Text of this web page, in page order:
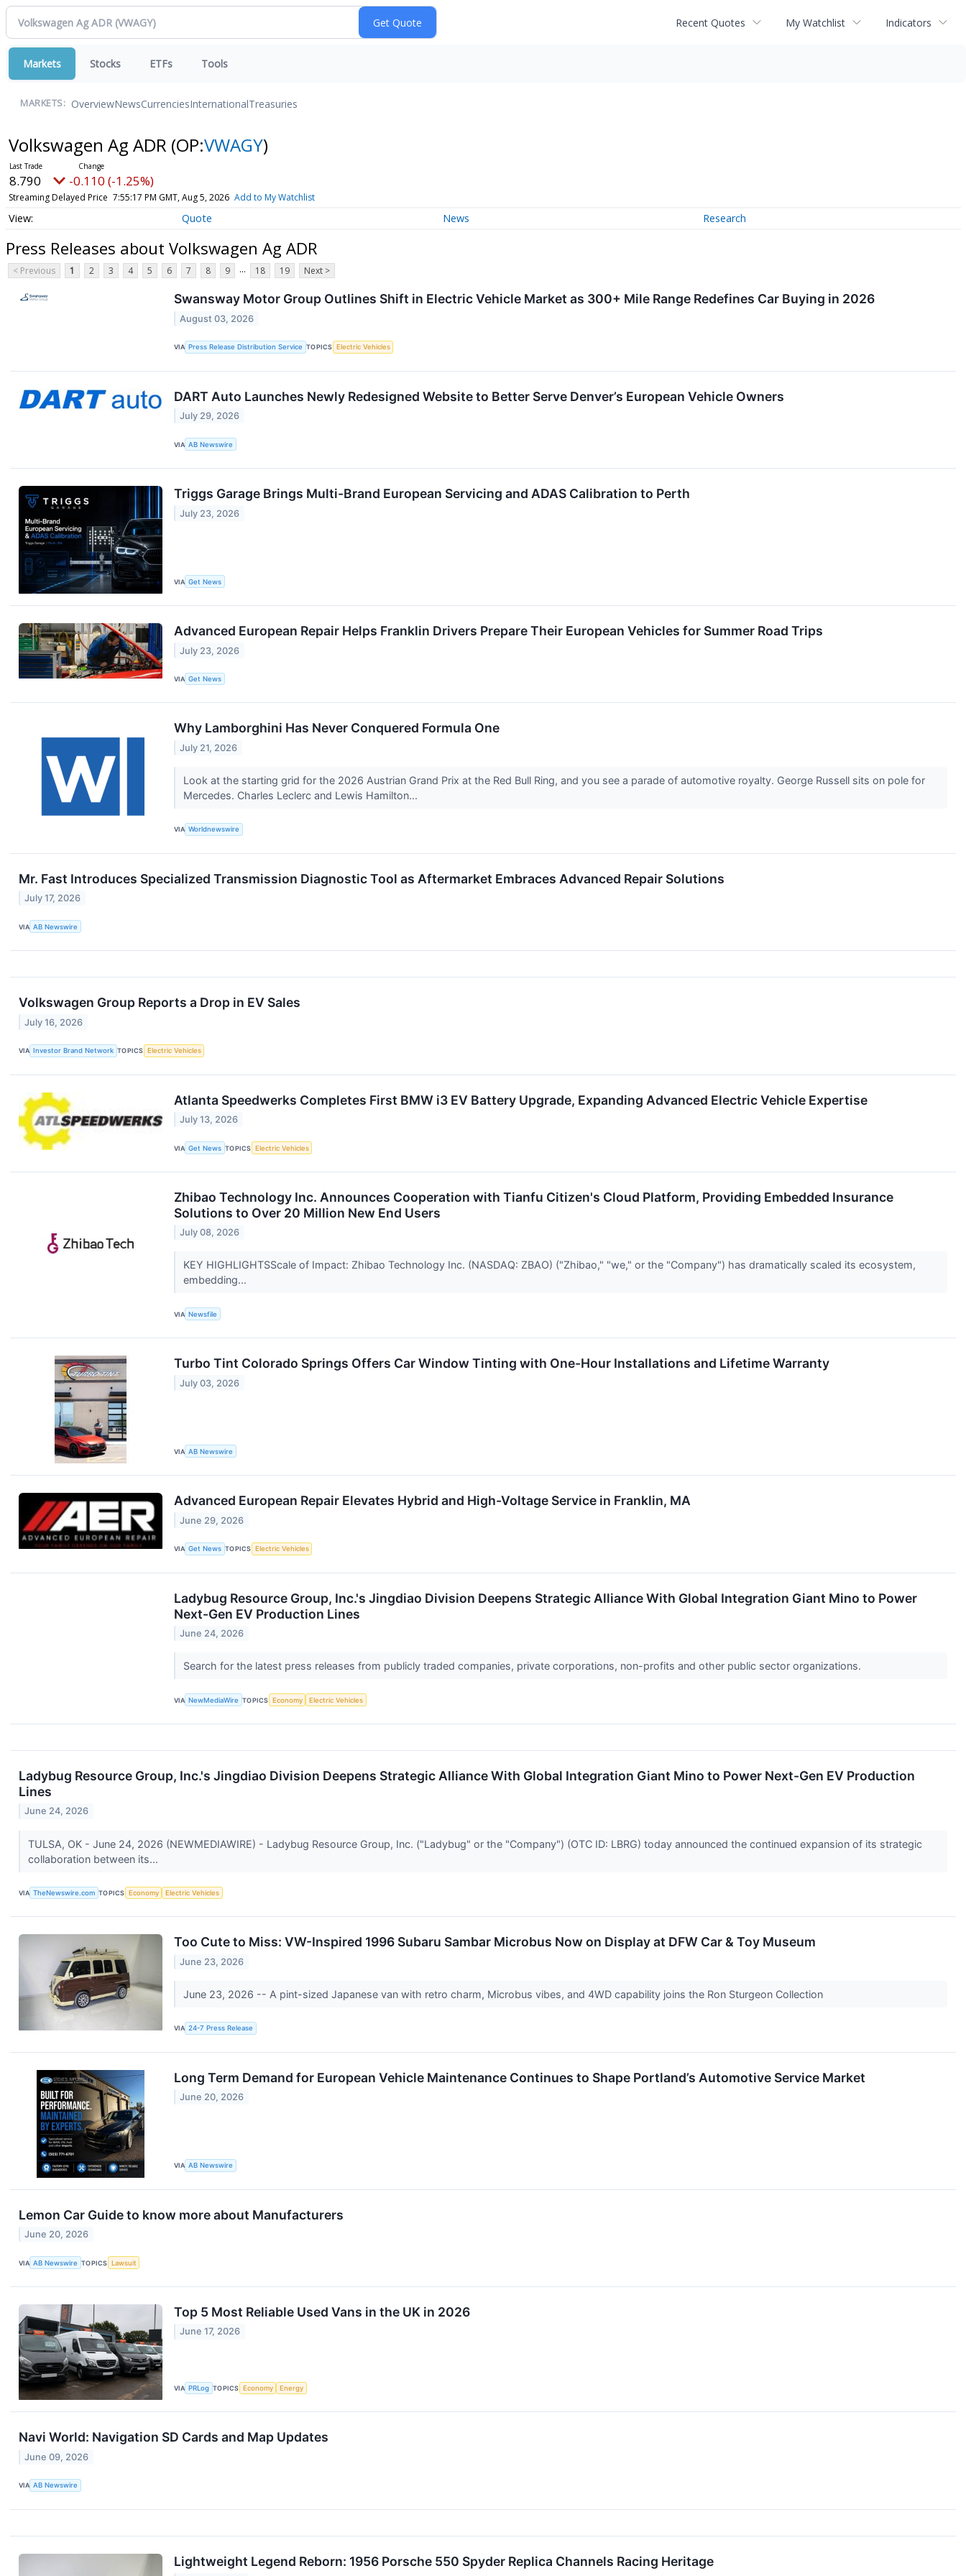
Recent Quotes My Watchlist Indicators
Markets Stocks ETFs Tools
MARKETS: OverviewNewsCurrenciesInternationalTreasuries
Volkswagen Ag ADR (OP:VWAGY)
8.790 -0.110 (-1.25%)
Streaming Delayed Price 7:55:17 PM GMT, Aug 5, 2026 Add to My Watchlist
Quote News Research
Press Releases about Volkswagen Ag ADR
< Previous 1 2 3 4 5 6 7 8 9 ... 18 19 Next >
Swansway Motor Group Outlines Shift in Electric Vehicle Market as 300+ Mile Range Redefines Car Buying in 2026
August 03, 2026
VIA Press Release Distribution Service TOPICS Electric Vehicles
DART Auto Launches Newly Redesigned Website to Better Serve Denver’s European Vehicle Owners
July 29, 2026
VIA AB Newswire
Triggs Garage Brings Multi-Brand European Servicing and ADAS Calibration to Perth
July 23, 2026
VIA Get News
Advanced European Repair Helps Franklin Drivers Prepare Their European Vehicles for Summer Road Trips
July 23, 2026
VIA Get News
Why Lamborghini Has Never Conquered Formula One
July 21, 2026
Look at the starting grid for the 2026 Austrian Grand Prix at the Red Bull Ring, and you see a parade of automotive royalty. George Russell sits on pole for
Mercedes. Charles Leclerc and Lewis Hamilton...
VIA Worldnewswire
Mr. Fast Introduces Specialized Transmission Diagnostic Tool as Aftermarket Embraces Advanced Repair Solutions
July 17, 2026
VIA AB Newswire
Volkswagen Group Reports a Drop in EV Sales
July 16, 2026
VIA Investor Brand Network TOPICS Electric Vehicles
Atlanta Speedwerks Completes First BMW i3 EV Battery Upgrade, Expanding Advanced Electric Vehicle Expertise
July 13, 2026
VIA Get News TOPICS Electric Vehicles
Zhibao Technology Inc. Announces Cooperation with Tianfu Citizen's Cloud Platform, Providing Embedded Insurance
Solutions to Over 20 Million New End Users
July 08, 2026
KEY HIGHLIGHTSScale of Impact: Zhibao Technology Inc. (NASDAQ: ZBAO) ("Zhibao," "we," or the "Company") has dramatically scaled its ecosystem,
embedding...
VIA Newsfile
Turbo Tint Colorado Springs Offers Car Window Tinting with One-Hour Installations and Lifetime Warranty
July 03, 2026
VIA AB Newswire
Advanced European Repair Elevates Hybrid and High-Voltage Service in Franklin, MA
June 29, 2026
VIA Get News TOPICS Electric Vehicles
Ladybug Resource Group, Inc.'s Jingdiao Division Deepens Strategic Alliance With Global Integration Giant Mino to Power
Next-Gen EV Production Lines
June 24, 2026
Search for the latest press releases from publicly traded companies, private corporations, non-profits and other public sector organizations.
VIA NewMediaWire TOPICS Economy Electric Vehicles
Ladybug Resource Group, Inc.'s Jingdiao Division Deepens Strategic Alliance With Global Integration Giant Mino to Power Next-Gen EV Production
Lines
June 24, 2026
TULSA, OK - June 24, 2026 (NEWMEDIAWIRE) - Ladybug Resource Group, Inc. ("Ladybug" or the "Company") (OTC ID: LBRG) today announced the continued expansion of its strategic
collaboration between its...
VIA TheNewswire.com TOPICS Economy Electric Vehicles
Too Cute to Miss: VW-Inspired 1996 Subaru Sambar Microbus Now on Display at DFW Car & Toy Museum
June 23, 2026
June 23, 2026 -- A pint-sized Japanese van with retro charm, Microbus vibes, and 4WD capability joins the Ron Sturgeon Collection
VIA 24-7 Press Release
Long Term Demand for European Vehicle Maintenance Continues to Shape Portland’s Automotive Service Market
June 20, 2026
VIA AB Newswire
Lemon Car Guide to know more about Manufacturers
June 20, 2026
VIA AB Newswire TOPICS Lawsuit
Top 5 Most Reliable Used Vans in the UK in 2026
June 17, 2026
VIA PRLog TOPICS Economy Energy
Navi World: Navigation SD Cards and Map Updates
June 09, 2026
VIA AB Newswire
Lightweight Legend Reborn: 1956 Porsche 550 Spyder Replica Channels Racing Heritage